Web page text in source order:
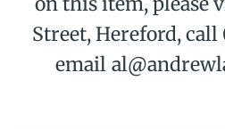
Street, Hereford, call
email